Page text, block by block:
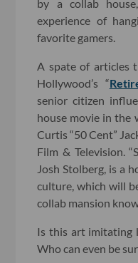
by a collab
experience of
favorite gamers.
A spate of articles
Hollywood’s “
senior citizen
house movie in the
Curtis “50 Cent”
Film & Television.
Josh Stolberg, is a
culture, which will
collab mansion
Is this art imitating
Who can even be